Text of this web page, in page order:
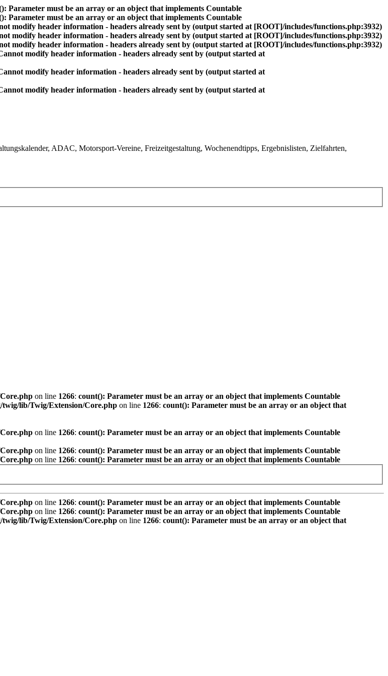
Parameter must be an array or an object that implements Countable
Parameter must be an array or an object that implements Countable
modify header information - headers already sent by (output started at [ROOT]/includes/functions.php:3932)
modify header information - headers already sent by (output started at [ROOT]/includes/functions.php:3932)
modify header information - headers already sent by (output started at [ROOT]/includes/functions.php:3932)
modify header information - headers already sent by (output started at
modify header information - headers already sent by (output started at
modify header information - headers already sent by (output started at
ADAC, Motorsport-Vereine, Freizeitgestaltung, Wochenendtipps, Ergebnislisten, Zielfahrten,
on line 1266: count(): Parameter must be an array or an object that implements Countable
lib/Twig/Extension/Core.php on line 1266: count(): Parameter must be an array or an object that
on line 1266: count(): Parameter must be an array or an object that implements Countable
on line 1266: count(): Parameter must be an array or an object that implements Countable
on line 1266: count(): Parameter must be an array or an object that implements Countable
on line 1266: count(): Parameter must be an array or an object that implements Countable
on line 1266: count(): Parameter must be an array or an object that implements Countable
lib/Twig/Extension/Core.php on line 1266: count(): Parameter must be an array or an object that